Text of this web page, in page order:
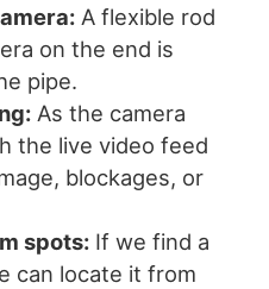
A flexible rod
on the end is
pipe.
As the camera
the live video feed
blockages, or
spots: If we find a
can locate it from